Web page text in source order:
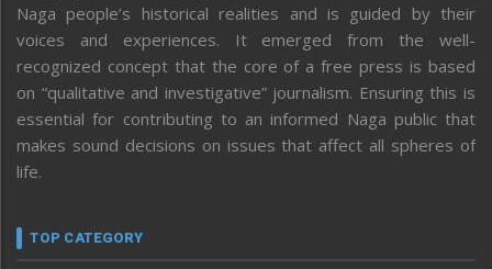
Naga people’s historical realities and is guided by their
voices and experiences. It emerged from the well-
recognized concept that the core of a free press is based
on “qualitative and investigative” journalism. Ensuring this is
essential for contributing to an informed Naga public that
makes sound decisions on issues that affect all spheres of
life.
TOP CATEGORY